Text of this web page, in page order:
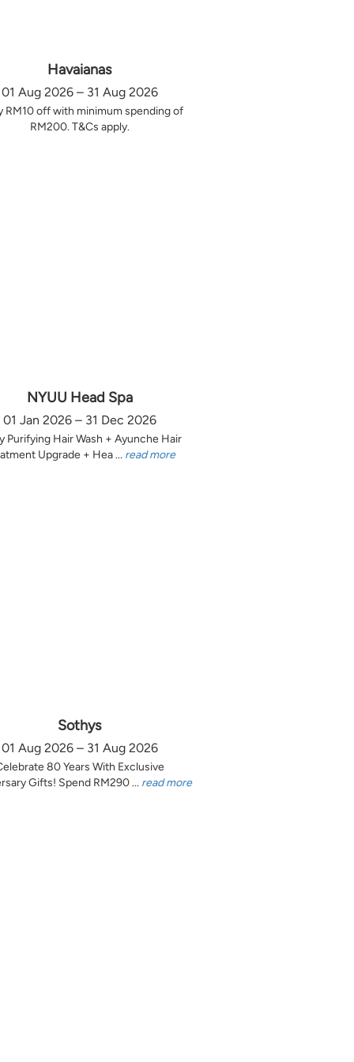
Havaianas
01 Aug 2026 – 31 Aug 2026
RM10 off with minimum spending of
RM200. T&Cs apply.
NYUU Head Spa
01 Jan 2026 – 31 Dec 2026
Purifying Hair Wash + Ayunche Hair
Upgrade + Hea ... read more
Sothys
01 Aug 2026 – 31 Aug 2026
80 Years With Exclusive
Gifts! Spend RM290 ... read more